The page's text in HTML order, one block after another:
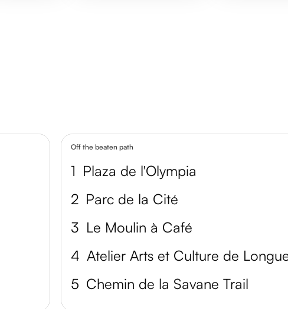
Off the beaten path
1 Plaza de l'Olympia
2 Parc de la Cité
3 Le Moulin à Café
4
5 Chemin de la Savane Trail